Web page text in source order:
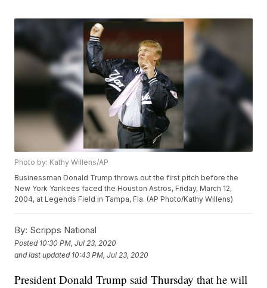
Photo by: Kathy Willens/AP
Businessman Donald Trump throws out the first pitch before the
New York Yankees faced the Houston Astros, Friday, March 12,
2004, at Legends Field in Tampa, Fla. (AP Photo/Kathy Willens)
By: Scripps National
Posted 10:30 PM, Jul 23, 2020
and last updated 10:43 PM, Jul 23, 2020
President Donald Trump said Thursday that he will